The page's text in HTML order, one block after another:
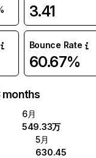
3.41
Bounce Rate
60.67%
months
6月
549.33万
5月
630.45